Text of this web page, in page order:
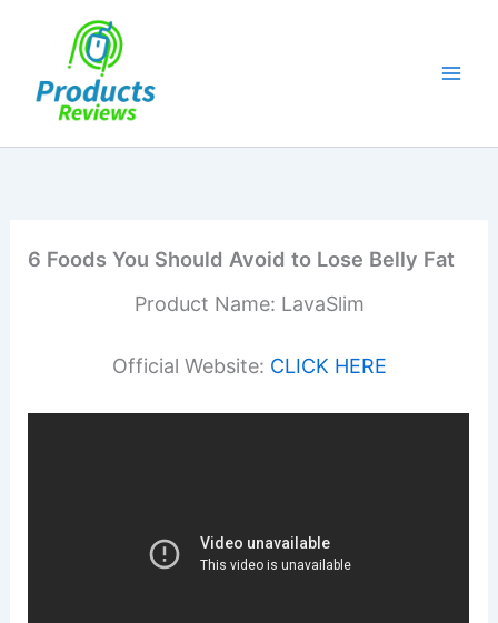
6 Foods You Should Avoid to Lose Belly Fat
Product Name: LavaSlim
Official Website: CLICK HERE